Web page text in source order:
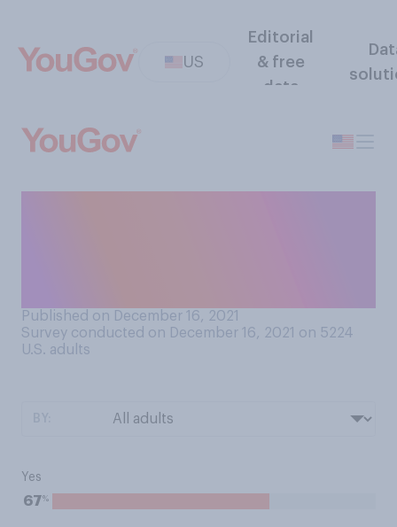
US
Editorial
& free
data
Published on December 16, 2021
Survey conducted on December 16, 2021 on 5224
U.S. adults
Yes
67%